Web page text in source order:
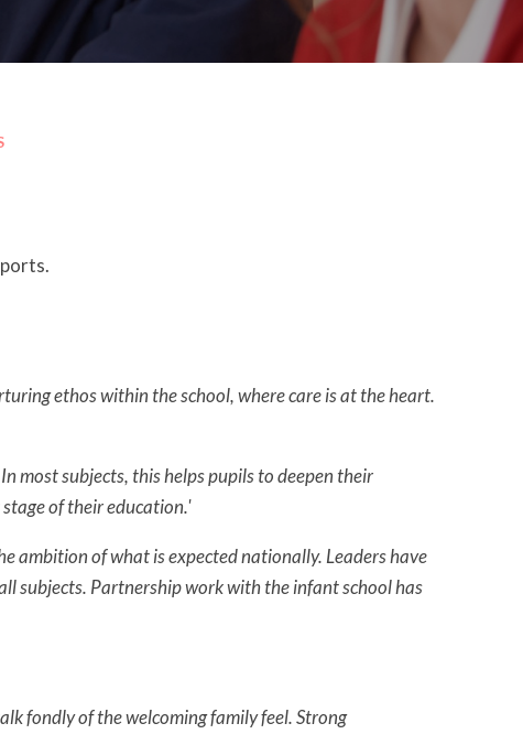
ethos within the school, where care is at the heart.
most subjects, this helps pupils to deepen their
of their education.'
ambition of what is expected nationally. Leaders have
subjects. Partnership work with the infant school has
fondly of the welcoming family feel. Strong